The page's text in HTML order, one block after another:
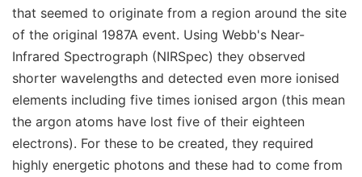
that seemed to originate from a region around the site
of the original 1987A event. Using Webb's Near-
Infrared Spectrograph (NIRSpec) they observed
shorter wavelengths and detected even more ionised
elements including five times ionised argon (this mean
the argon atoms have lost five of their eighteen
electrons). For these to be created, they required
highly energetic photons and these had to come from